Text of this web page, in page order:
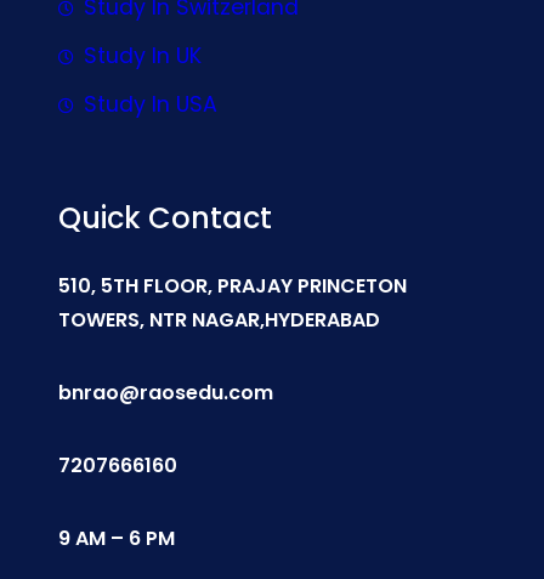
Study In Switzerland
Study In UK
Study In USA
Quick Contact
510, 5TH FLOOR, PRAJAY PRINCETON
TOWERS, NTR NAGAR,HYDERABAD
bnrao@raosedu.com
7207666160
9 AM – 6 PM